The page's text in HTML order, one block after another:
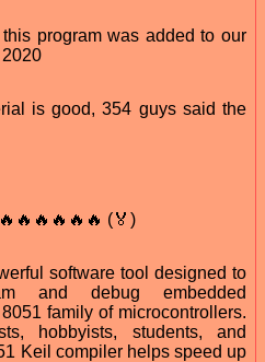
program was added to our
is good, 354 guys said the
(🏅)
software tool designed to
and debug embedded
family of microcontrollers.
hobbyists, students, and
Keil compiler helps speed up